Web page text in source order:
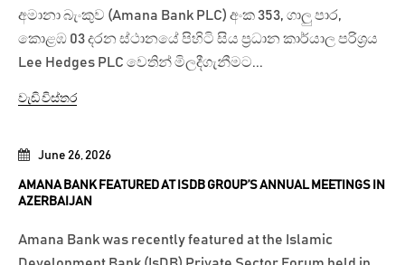
June 26, 2026
AMANA BANK FEATURED AT ISDB GROUP’S ANNUAL MEETINGS IN
AZERBAIJAN
Amana Bank was recently featured at the Islamic
අමානා බැංකුව (Amana Bank PLC) අංක 353, ගාලු පාර,
කොළඹ 03 දරන ස්ථානයේ පිහිටි සිය ප්‍රධාන කාර්යාල පරිශ්‍රය
Lee Hedges PLC වෙතින් මිලදීගැනීමට...
වැඩි විස්තර